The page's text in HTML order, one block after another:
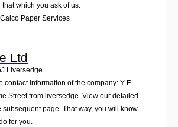
which you ask of us.
Paper Services
Ltd
Liversedge
contact information of the company: Y F
Street from liversedge. View our detailed
subsequent page. That way, you will know
for you.